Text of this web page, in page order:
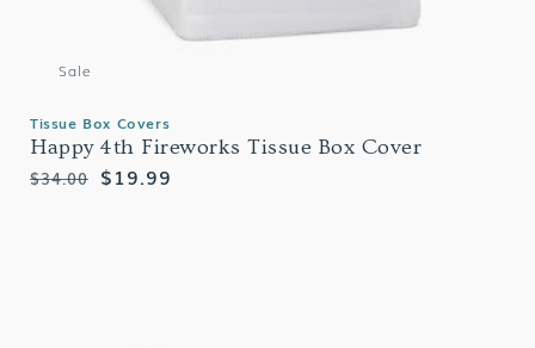
Tissue Box Covers
Happy 4th Fireworks Tissue Box Cover
Regular
$34.00
Sale
$19.99
Sale